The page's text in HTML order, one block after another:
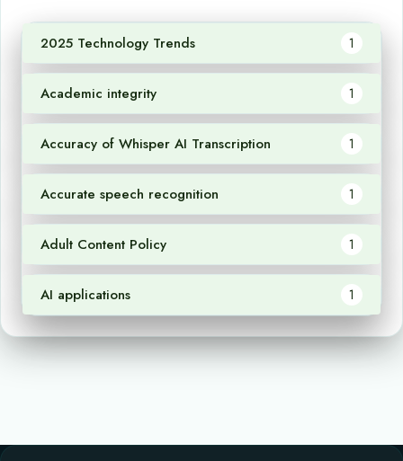
2025 Technology Trends 1
Academic integrity 1
Accuracy of Whisper AI Transcription 1
Accurate speech recognition 1
Adult Content Policy 1
AI applications 1